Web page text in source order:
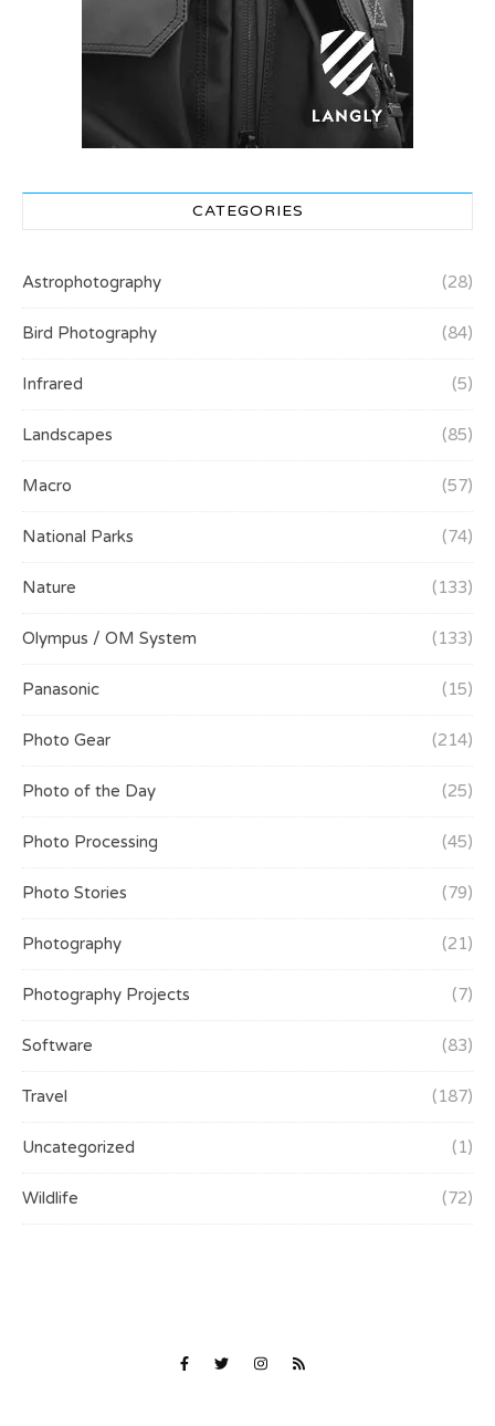
CATEGORIES
Astrophotography (28)
Bird Photography (84)
Infrared (5)
Landscapes (85)
Macro (57)
National Parks (74)
Nature (133)
Olympus / OM System (133)
Panasonic (15)
Photo Gear (214)
Photo of the Day (25)
Photo Processing (45)
Photo Stories (79)
Photography (21)
Photography Projects (7)
Software (83)
Travel (187)
Uncategorized (1)
Wildlife (72)